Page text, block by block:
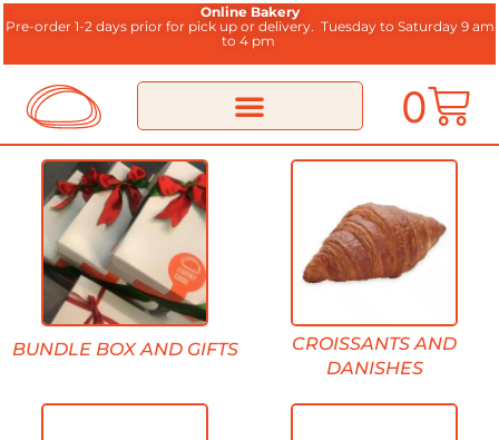
Online Bakery
Pre-order 1-2 days prior for pick up or delivery. Tuesday to Saturday 9 am
to 4 pm
0
BUNDLE BOX AND GIFTS
CROISSANTS AND
DANISHES